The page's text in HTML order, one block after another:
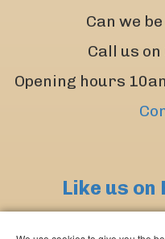
Can we
Call us on
Opening hours
Like us on